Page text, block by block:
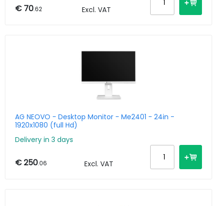
€ 70.62 Excl. VAT
AG NEOVO - Desktop Monitor - Me2401 - 24in -
1920x1080 (full Hd)
Delivery in 3 days
€ 250.06 Excl. VAT